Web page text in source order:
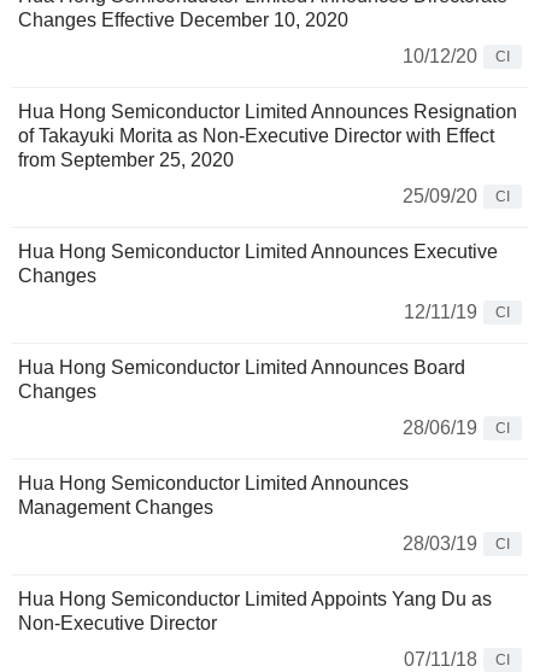
Changes Effective December 10, 2020
10/12/20
CI
Hua Hong Semiconductor Limited Announces Resignation
of Takayuki Morita as Non-Executive Director with Effect
from September 25, 2020
25/09/20
CI
Hua Hong Semiconductor Limited Announces Executive
Changes
12/11/19
CI
Hua Hong Semiconductor Limited Announces Board
Changes
28/06/19
CI
Hua Hong Semiconductor Limited Announces
Management Changes
28/03/19
CI
Hua Hong Semiconductor Limited Appoints Yang Du as
Non-Executive Director
07/11/18
CI